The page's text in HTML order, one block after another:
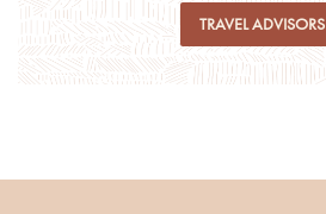
TRAVEL ADVISORS